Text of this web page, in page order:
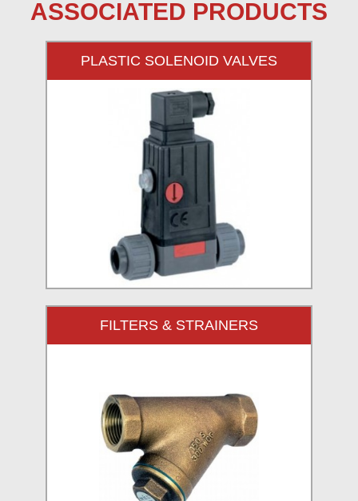
ASSOCIATED PRODUCTS
PLASTIC SOLENOID VALVES
FILTERS & STRAINERS